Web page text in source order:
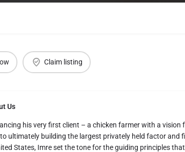
Claim listing
Us
his very first client – a chicken farmer with a vision
ultimately building the largest privately held factor and
States, Imre set the tone for the guiding principles